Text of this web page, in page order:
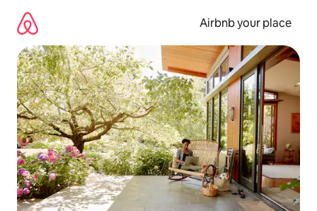
content
Airbnb your place